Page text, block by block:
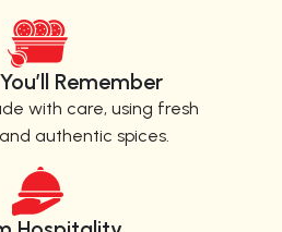
Remember
with care, using fresh
authentic spices.